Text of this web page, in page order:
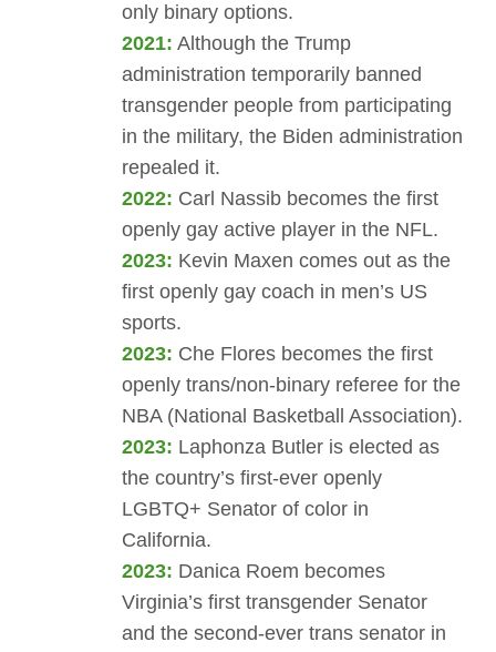
only binary options.
2021: Although the Trump
administration temporarily banned
transgender people from participating
in the military, the Biden administration
repealed it.
2022: Carl Nassib becomes the first
openly gay active player in the NFL​.
2023: Kevin Maxen comes out as the
first openly gay coach in men’s US
sports​.
2023: Che Flores becomes the first
openly trans/non-binary referee for the
NBA (National Basketball Association).
2023: Laphonza Butler is elected as
the country’s first-ever openly
LGBTQ+ Senator of color in
California.
2023: Danica Roem becomes
Virginia’s first transgender Senator
and the second-ever trans senator in